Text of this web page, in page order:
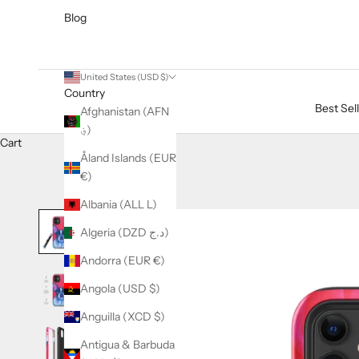
Best
Blog
United States (USD $)
Country
Afghanistan (AFN
؋)
Åland Islands (EUR
€)
Albania (ALL L)
Algeria (DZD د.ج)
Andorra (EUR €)
Angola (USD $)
Anguilla (XCD $)
Antigua & Barbuda
Cart